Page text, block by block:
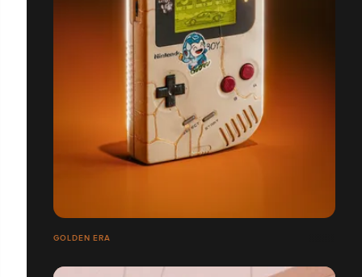
GOLDEN ERA